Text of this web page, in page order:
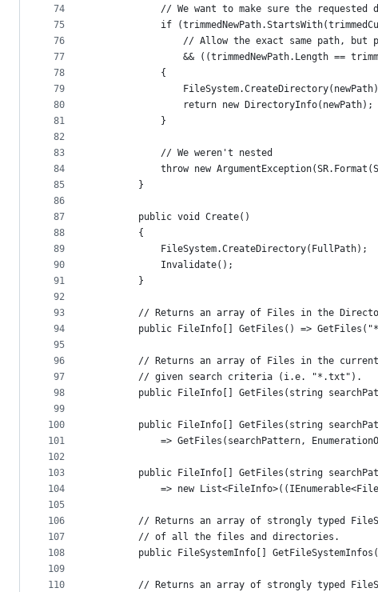
74
75
76
77
78
79
80
81
82
83
84
85
86
87
88
89
90
91
92
93
94
95
96
97
98
99
100
101
102
103
104
105
106
107
108
109
110
// We want to make sure the requested
if
// Allow the exact same path, but
&& ((trimmedNewPath.Length ==
            {
                return new DirectoryInfo(newPath);
            }
            // We weren't nested
throw new
        }
        public void Create()
        {
            FileSystem.CreateDirectory(FullPath);
            Invalidate();
        }
// Returns an array of Files in the
public FileInfo[] GetFiles() =>
// Returns an array of Files in the
        // given search criteria (i.e. "*.txt").
public FileInfo[] GetFiles(string
public FileInfo[] GetFiles(string
=> GetFiles(searchPattern,
public FileInfo[] GetFiles(string
=> new
// Returns an array of strongly typed
        // of all the files and directories.
public FileSystemInfo[]
// Returns an array of strongly typed